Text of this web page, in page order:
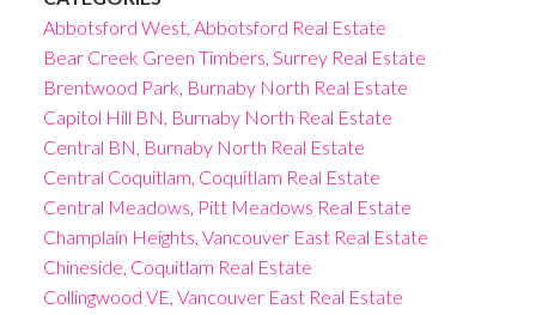
Abbotsford West, Abbotsford Real Estate
Bear Creek Green Timbers, Surrey Real Estate
Brentwood Park, Burnaby North Real Estate
Capitol Hill BN, Burnaby North Real Estate
Central BN, Burnaby North Real Estate
Central Coquitlam, Coquitlam Real Estate
Central Meadows, Pitt Meadows Real Estate
Champlain Heights, Vancouver East Real Estate
Chineside, Coquitlam Real Estate
Collingwood VE, Vancouver East Real Estate